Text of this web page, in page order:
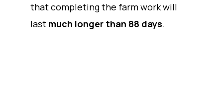
that completing the farm work will
last much longer than 88 days.